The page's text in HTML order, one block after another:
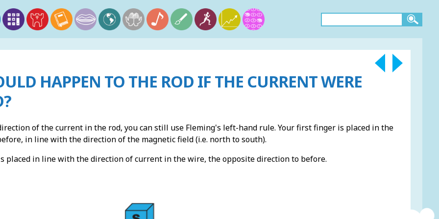
HAPPEN TO THE ROD IF THE CURRENT WERE
of the current in the rod, you can still use Fleming's left-hand rule. Your first finger is placed in the
in line with the direction of the magnetic field (i.e. north to south).
placed in line with the direction of current in the wire, the opposite direction to before.